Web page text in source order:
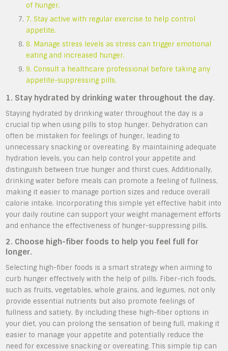
of hunger.
7. Stay active with regular exercise to help control
appetite.
8. Manage stress levels as stress can trigger emotional
eating and increased hunger.
9. Consult a healthcare professional before taking any
appetite-suppressing pills.
1. Stay hydrated by drinking water throughout the day.
Staying hydrated by drinking water throughout the day is a
crucial tip when using pills to stop hunger. Dehydration can
often be mistaken for feelings of hunger, leading to
unnecessary snacking or overeating. By maintaining adequate
hydration levels, you can help control your appetite and
distinguish between true hunger and thirst cues. Additionally,
drinking water before meals can promote a feeling of fullness,
making it easier to manage portion sizes and reduce overall
calorie intake. Incorporating this simple yet effective habit into
your daily routine can support your weight management efforts
and enhance the effectiveness of hunger-suppressing pills.
2. Choose high-fiber foods to help you feel full for
longer.
Selecting high-fiber foods is a smart strategy when aiming to
curb hunger effectively with the help of pills. Fiber-rich foods,
such as fruits, vegetables, whole grains, and legumes, not only
provide essential nutrients but also promote feelings of
fullness and satiety. By including these high-fiber options in
your diet, you can prolong the sensation of being full, making it
easier to manage your appetite and potentially reduce the
need for excessive snacking or overeating. This simple tip can